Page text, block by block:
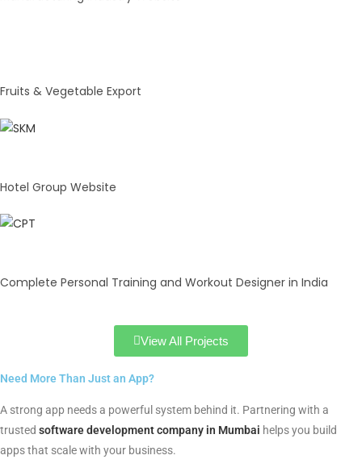
Fruits & Vegetable Export
Hotel Group Website
Complete Personal Training and Workout Designer in India
View All Projects
Need More Than Just an App?
A strong app needs a powerful system behind it. Partnering with a
trusted software development company in Mumbai helps you build
apps that scale with your business.